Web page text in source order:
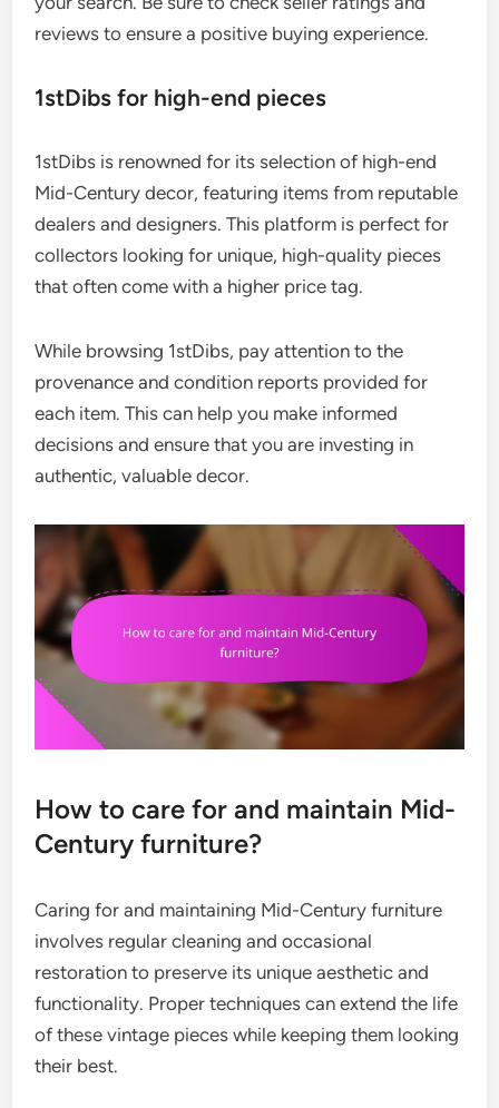
reviews to ensure a positive buying experience.
1stDibs for high-end pieces
1stDibs is renowned for its selection of high-end
Mid-Century decor, featuring items from reputable
dealers and designers. This platform is perfect for
collectors looking for unique, high-quality pieces
that often come with a higher price tag.
While browsing 1stDibs, pay attention to the
provenance and condition reports provided for
each item. This can help you make informed
decisions and ensure that you are investing in
authentic, valuable decor.
How to care for and maintain Mid-
Century furniture?
Caring for and maintaining Mid-Century furniture
involves regular cleaning and occasional
restoration to preserve its unique aesthetic and
functionality. Proper techniques can extend the life
of these vintage pieces while keeping them looking
their best.